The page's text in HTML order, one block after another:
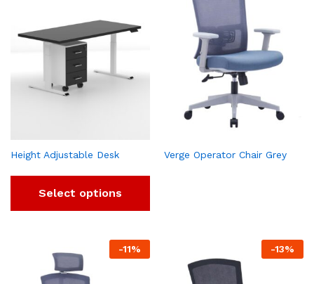
Height Adjustable Desk
Select options
Verge Operator Chair Grey
-11% -13%